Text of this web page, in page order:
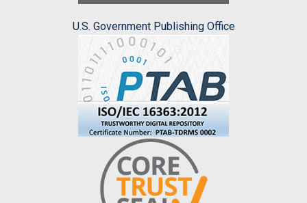
U.S. Government Publishing Office